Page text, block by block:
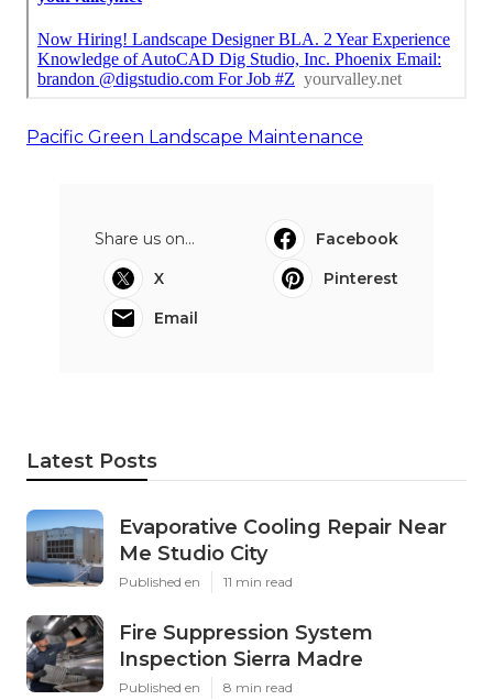
Pacific Green Landscape Maintenance
Share us on...
Facebook
X
Pinterest
Email
Latest Posts
Evaporative Cooling Repair Near
Me Studio City
Published en 11 min read
Fire Suppression System
Inspection Sierra Madre
Published en 8 min read